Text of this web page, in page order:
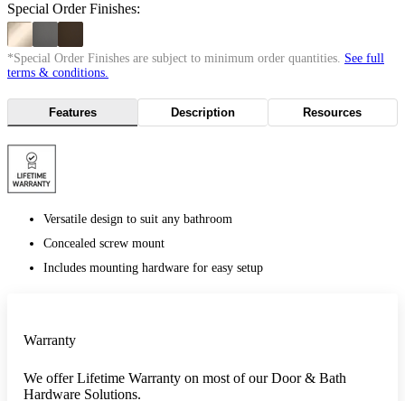
Special Order Finishes:
*Special Order Finishes are subject to minimum order quantities. See full
terms & conditions.
Features Description Resources
Versatile design to suit any bathroom
Concealed screw mount
Includes mounting hardware for easy setup
Warranty
We offer Lifetime Warranty on most of our Door & Bath
Hardware Solutions.